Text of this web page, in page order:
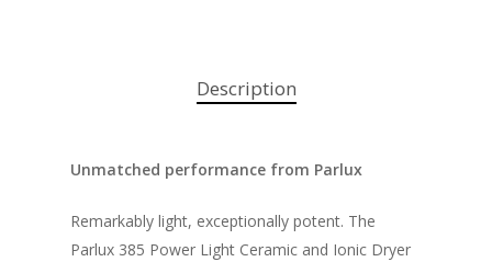
Description
Unmatched performance from Parlux
Remarkably light, exceptionally potent. The
Parlux 385 Power Light Ceramic and Ionic Dryer